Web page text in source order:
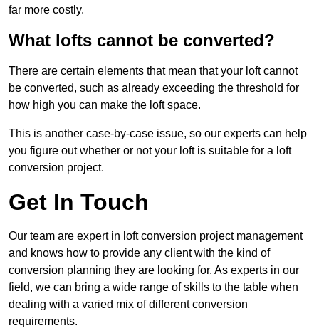
far more costly.
What lofts cannot be converted?
There are certain elements that mean that your loft cannot
be converted, such as already exceeding the threshold for
how high you can make the loft space.
This is another case-by-case issue, so our experts can help
you figure out whether or not your loft is suitable for a loft
conversion project.
Get In Touch
Our team are expert in loft conversion project management
and knows how to provide any client with the kind of
conversion planning they are looking for. As experts in our
field, we can bring a wide range of skills to the table when
dealing with a varied mix of different conversion
requirements.